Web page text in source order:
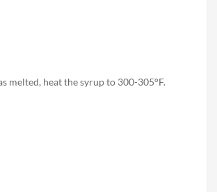
melted, heat the syrup to 300-305°F.